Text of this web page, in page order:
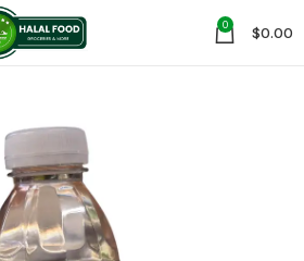
0 $0.00